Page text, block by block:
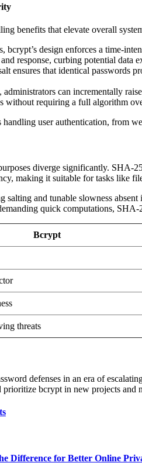
benefits that elevate overall
bcrypt’s design enforces a time-
response, curbing potential data
ensures that identical passwords
can incrementally
without requiring a full algorithm
user authentication, from
diverge significantly. SHA-
making it suitable for tasks like
salting and tunable slowness
quick computations,
Bcrypt
threats
defenses in an era of
bcrypt in new projects
Difference for Better Online